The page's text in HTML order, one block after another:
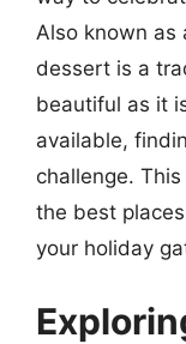
Also known as
dessert is a
beautiful as it
available,
challenge.
the best
your holiday